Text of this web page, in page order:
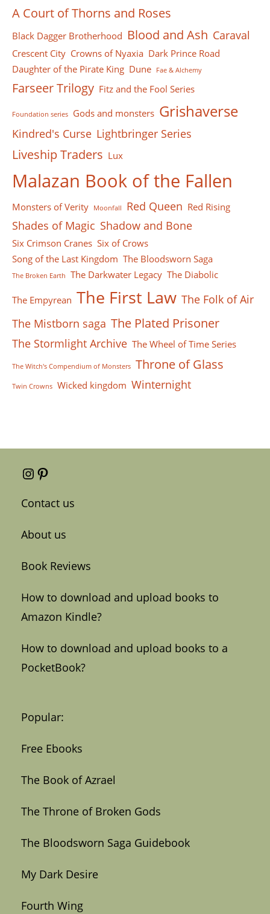
A Court of Thorns and Roses
Black Dagger Brotherhood Blood and Ash Caraval
Crescent City Crowns of Nyaxia Dark Prince Road
Daughter of the Pirate King Dune Fae & Alchemy
Farseer Тrilogy Fitz and the Fool Series
Foundation series Gods and monsters Grishaverse
Kindred's Curse Lightbringer Series
Liveship Traders Lux
Malazan Book of the Fallen
Monsters of Verity Moonfall Red Queen Red Rising
Shades of Magic Shadow and Bone
Six Crimson Cranes Six of Crows
Song of the Last Kingdom The Bloodsworn Saga
The Broken Earth The Darkwater Legacy The Diabolic
The Empyrean The First Law The Folk of Air
The Mistborn saga The Plated Prisoner
The Stormlight Archive The Wheel of Time Series
The Witch's Compendium of Monsters Throne of Glass
Twin Crowns Wicked kingdom Winternight
Instagram
Pinterest
Contact us
About us
Book Reviews
How to download and upload books to
Amazon Kindle?
How to download and upload books to a
PocketBook?
Popular:
Free Ebooks
The Book of Azrael
The Throne of Broken Gods
The Bloodsworn Saga Guidebook
My Dark Desire
Fourth Wing